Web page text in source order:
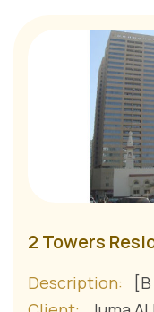
2 Towers
Description: